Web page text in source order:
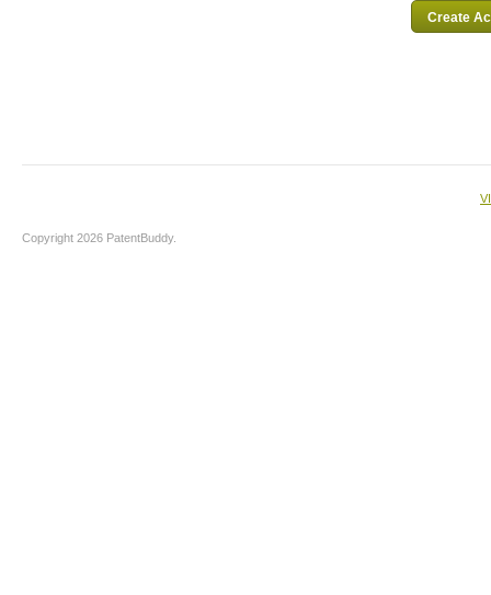
Copyright 2026 PatentBuddy.